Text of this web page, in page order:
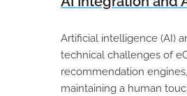
Artificial intelligence (AI)
technical challenges of
recommendation
maintaining a human